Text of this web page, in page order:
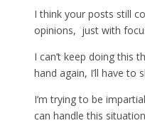
I think your posts still
opinions, just with
I can’t keep doing this
hand again, I’ll have to
I’m trying to be
can handle this